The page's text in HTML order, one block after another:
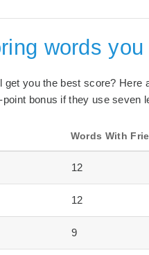
words
you the best score? Here
bonus if they use seven
Words With
12
12
9